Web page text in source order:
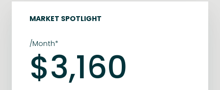
MARKET SPOTLIGHT
/Month*
$3,160